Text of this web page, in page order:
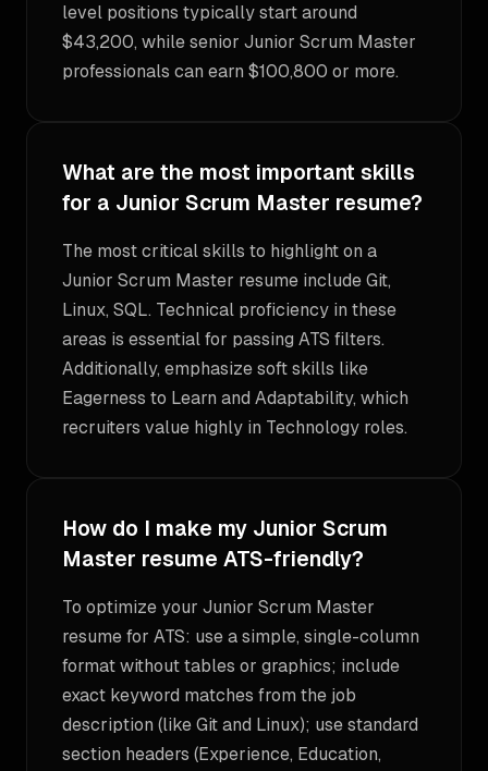
level positions typically start around
$43,200, while senior Junior Scrum Master
professionals can earn $100,800 or more.
What are the most important skills
for a Junior Scrum Master resume?
The most critical skills to highlight on a
Junior Scrum Master resume include Git,
Linux, SQL. Technical proficiency in these
areas is essential for passing ATS filters.
Additionally, emphasize soft skills like
Eagerness to Learn and Adaptability, which
recruiters value highly in Technology roles.
How do I make my Junior Scrum
Master resume ATS-friendly?
To optimize your Junior Scrum Master
resume for ATS: use a simple, single-column
format without tables or graphics; include
exact keyword matches from the job
description (like Git and Linux); use standard
section headers (Experience, Education,